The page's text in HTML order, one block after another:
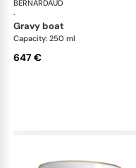
BERNARDAUD
·
gravy boat
Capacity: 250 ml
647 €